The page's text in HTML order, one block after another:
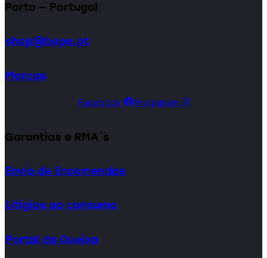
Porto — Portugal
shop@bope.pt
Marcas
Facebook Instagram
Garantias e RMA´s
Envio de Encomendas
Litígios ao consumo
Portal da Queixa